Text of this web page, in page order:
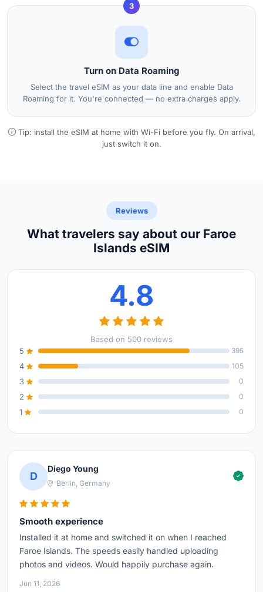
3
Turn on Data Roaming
Select the travel eSIM as your data line and enable Data
Roaming for it. You're connected — no extra charges apply.
Tip: install the eSIM at home with Wi-Fi before you fly. On arrival,
just switch it on.
Reviews
What travelers say about our Faroe
Islands eSIM
4.8
Based on 500 reviews
5
395
4 105
3 0
2 0
1 0
D
Diego Young
Berlin, Germany
Smooth experience
Installed it at home and switched it on when I reached
Faroe Islands. The speeds easily handled uploading
photos and videos. Would happily purchase again.
Jun 11, 2026